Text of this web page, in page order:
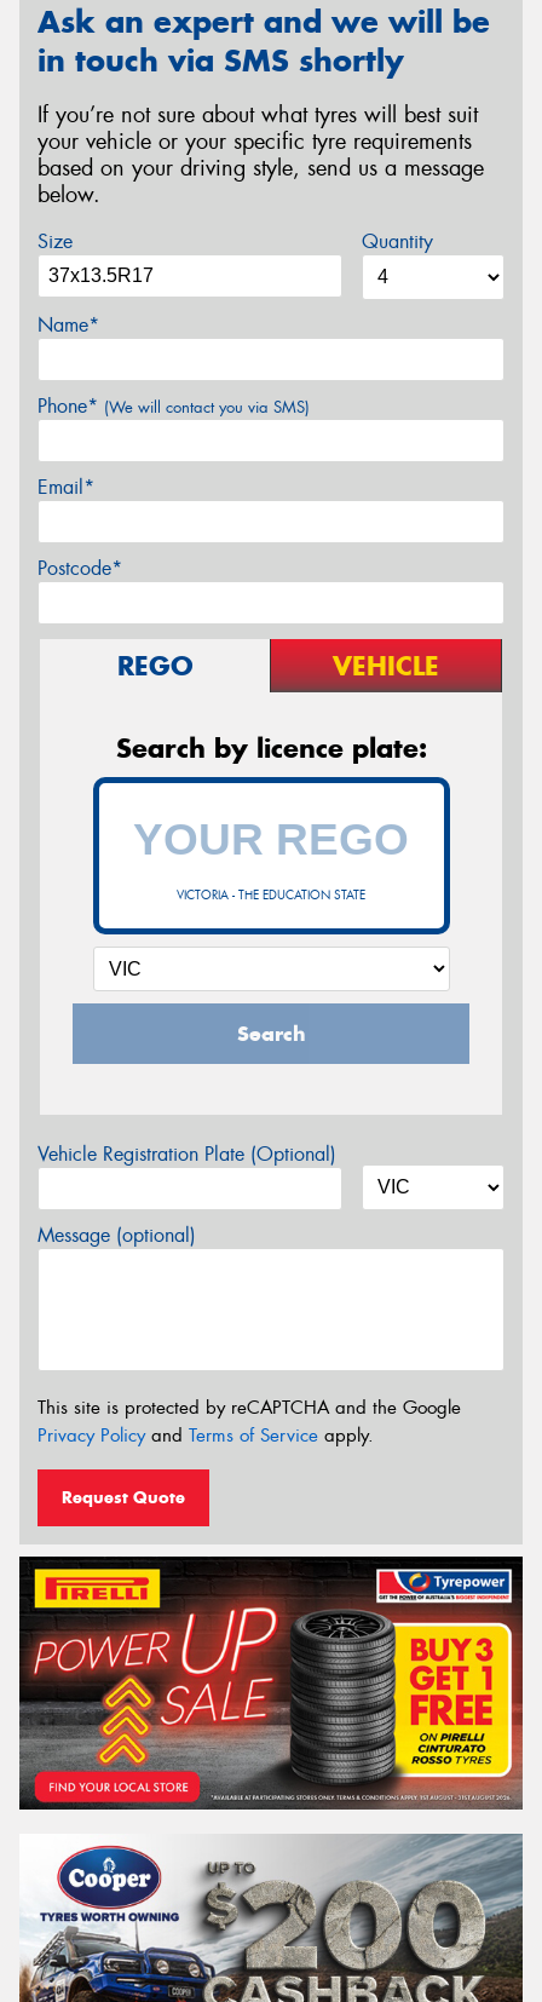
Ask an expert and we will be
in touch via SMS shortly
If you’re not sure about what tyres will best suit
your vehicle or your specific tyre requirements
based on your driving style, send us a message
below.
Size Quantity
Name*
Phone* (We will contact you via SMS)
Email*
Postcode*
REGO VEHICLE
Search by licence plate:
VICTORIA - THE EDUCATION STATE
Search
Vehicle Registration Plate (Optional)
Message (optional)
This site is protected by reCAPTCHA and the Google
Privacy Policyand Terms of Service apply.
Request Quote